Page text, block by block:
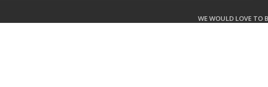
WE WOULD LOVE TO